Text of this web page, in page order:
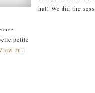
hat! We did the
petite
full